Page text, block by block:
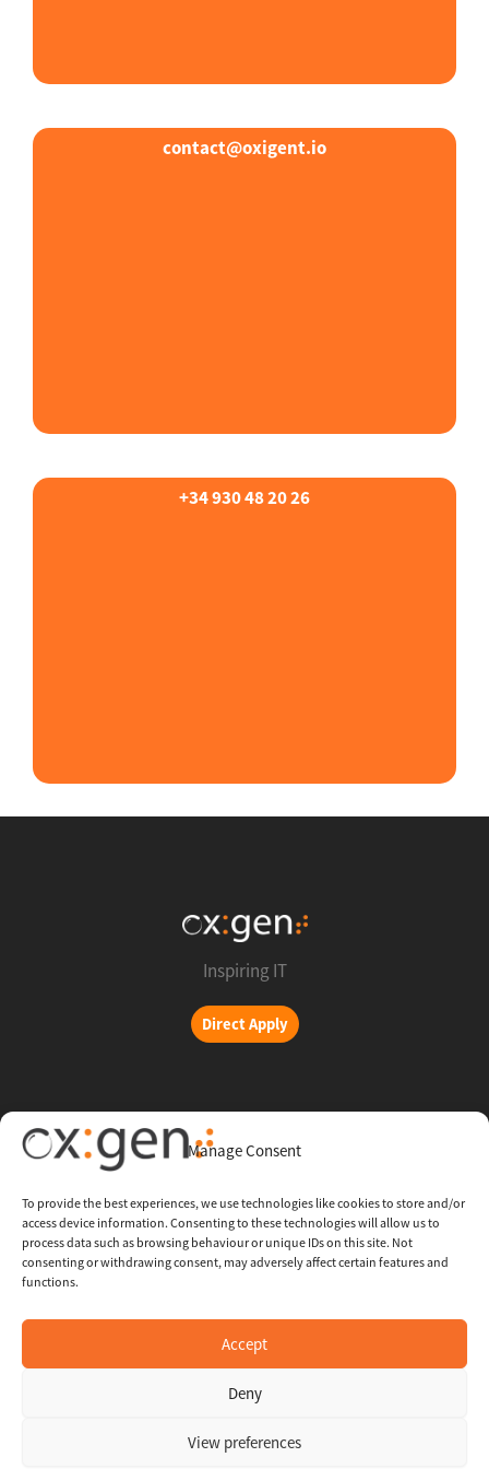
Manage Consent
To provide the best experiences, we use technologies like cookies to store and/or
access device information. Consenting to these technologies will allow us to
process data such as browsing behaviour or unique IDs on this site. Not
consenting or withdrawing consent, may adversely affect certain features and
functions.
Accept
Deny
View preferences
contact@oxigent.io​
+34 930 48 20 26
Inspiring IT
Direct Apply
Copyright © 2026 Oxigent
Help center
FAQ
Contact Us
Whistleblowing Channel